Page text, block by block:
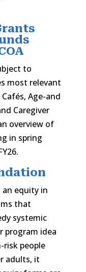
to
most relevant
Age-and
Caregiver
overview of
in spring
equity in
that
systemic
program idea
people
adults, it